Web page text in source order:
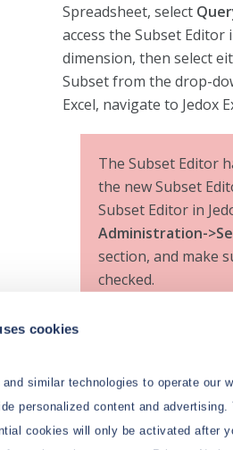
cookies
similar technologies to operate our
personalized content and
cookies will only be activated after
Spreadsheet, select
access the Subset
dimension, then select
Subset from the drop-
Excel, navigate to Jedox
The Subset Editor
the new Subset
Subset Editor in
Administration-
section, and make
checked.
The Subset Editor in
the flexibility to utilize
named ranges, which
cells by name; ranges,